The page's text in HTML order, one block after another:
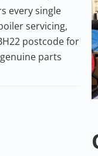
every single
servicing,
postcode for
parts